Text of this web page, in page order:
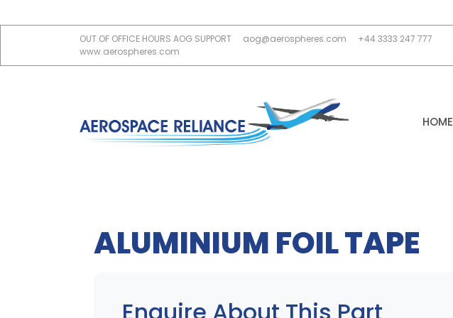
OUT OF OFFICE HOURS AOG SUPPORT aog@aerospheres.com
+44 3333 247 777
www.aerospheres.com
HOME
ALUMINIUM FOIL TAPE